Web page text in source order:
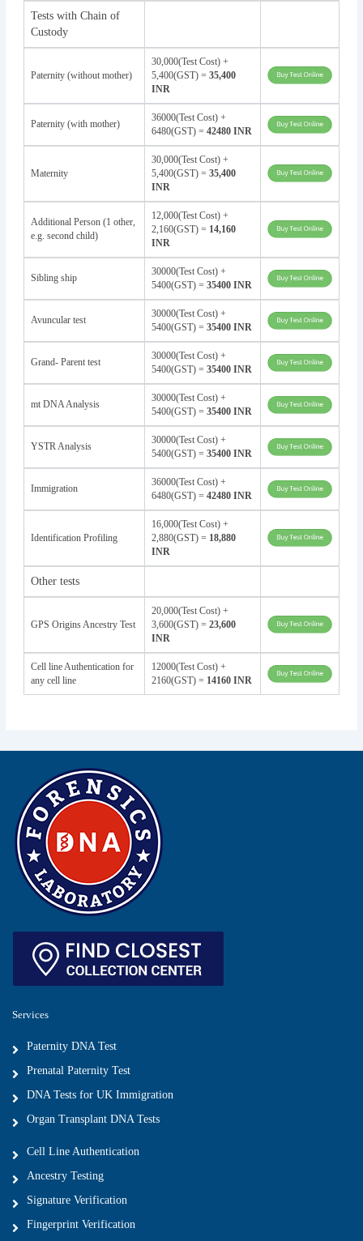
Tests with Chain of
Custody
Paternity (without mother)
30,000(Test Cost) +
5,400(GST) = 35,400
INR
Paternity (with mother)
36000(Test Cost) +
6480(GST) = 42480 INR
Maternity
30,000(Test Cost) +
5,400(GST) = 35,400
INR
Additional Person (1 other,
e.g. second child)
12,000(Test Cost) +
2,160(GST) = 14,160
INR
Sibling ship
30000(Test Cost) +
5400(GST) = 35400 INR
Avuncular test
30000(Test Cost) +
5400(GST) = 35400 INR
Grand- Parent test
30000(Test Cost) +
5400(GST) = 35400 INR
mt DNA Analysis
30000(Test Cost) +
5400(GST) = 35400 INR
YSTR Analysis
30000(Test Cost) +
5400(GST) = 35400 INR
Immigration
36000(Test Cost) +
6480(GST) = 42480 INR
Identification Profiling
16,000(Test Cost) +
2,880(GST) = 18,880
INR
Other tests
GPS Origins Ancestry Test
20,000(Test Cost) +
3,600(GST) = 23,600
INR
Cell line Authentication for
any cell line
12000(Test Cost) +
2160(GST) = 14160 INR
Services
Paternity DNA Test
Prenatal Paternity Test
DNA Tests for UK Immigration
Organ Transplant DNA Tests
Cell Line Authentication
Ancestry Testing
Signature Verification
Fingerprint Verification